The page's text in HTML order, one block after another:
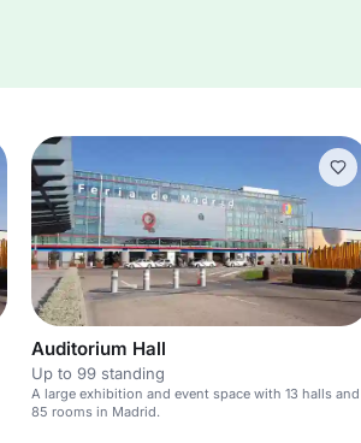
Auditorium Hall
Up to 99 standing
A large exhibition and event space with 13 halls and
85 rooms in Madrid.